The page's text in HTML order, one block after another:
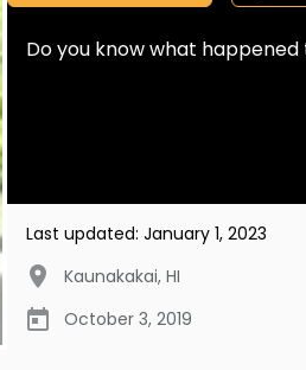
Do you know what
Last updated: January 1, 2023
Kaunakakai, HI
October 3, 2019